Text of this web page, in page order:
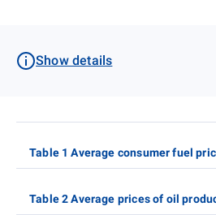
Show details
Table 1 Average consumer fuel
Table 2 Average prices of oil